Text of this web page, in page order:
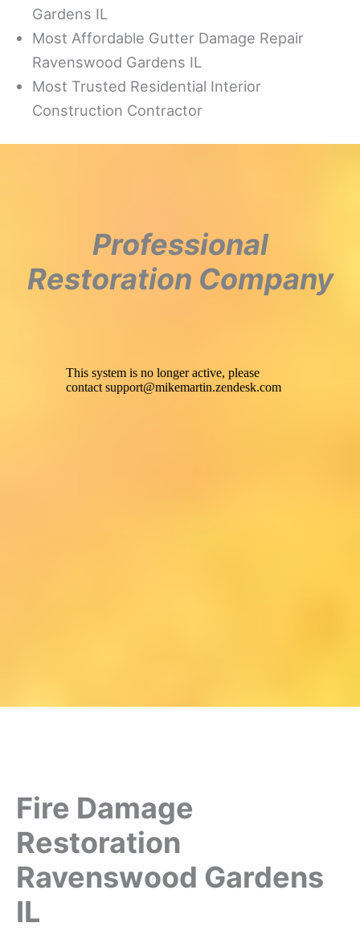
Gardens IL
Most Affordable Gutter Damage Repair
Ravenswood Gardens IL
Most Trusted Residential Interior
Construction Contractor
Professional
Restoration Company
Fire Damage
Restoration
Ravenswood Gardens
IL